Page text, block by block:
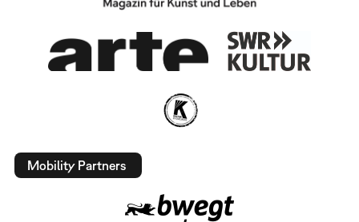
Mobility Partners